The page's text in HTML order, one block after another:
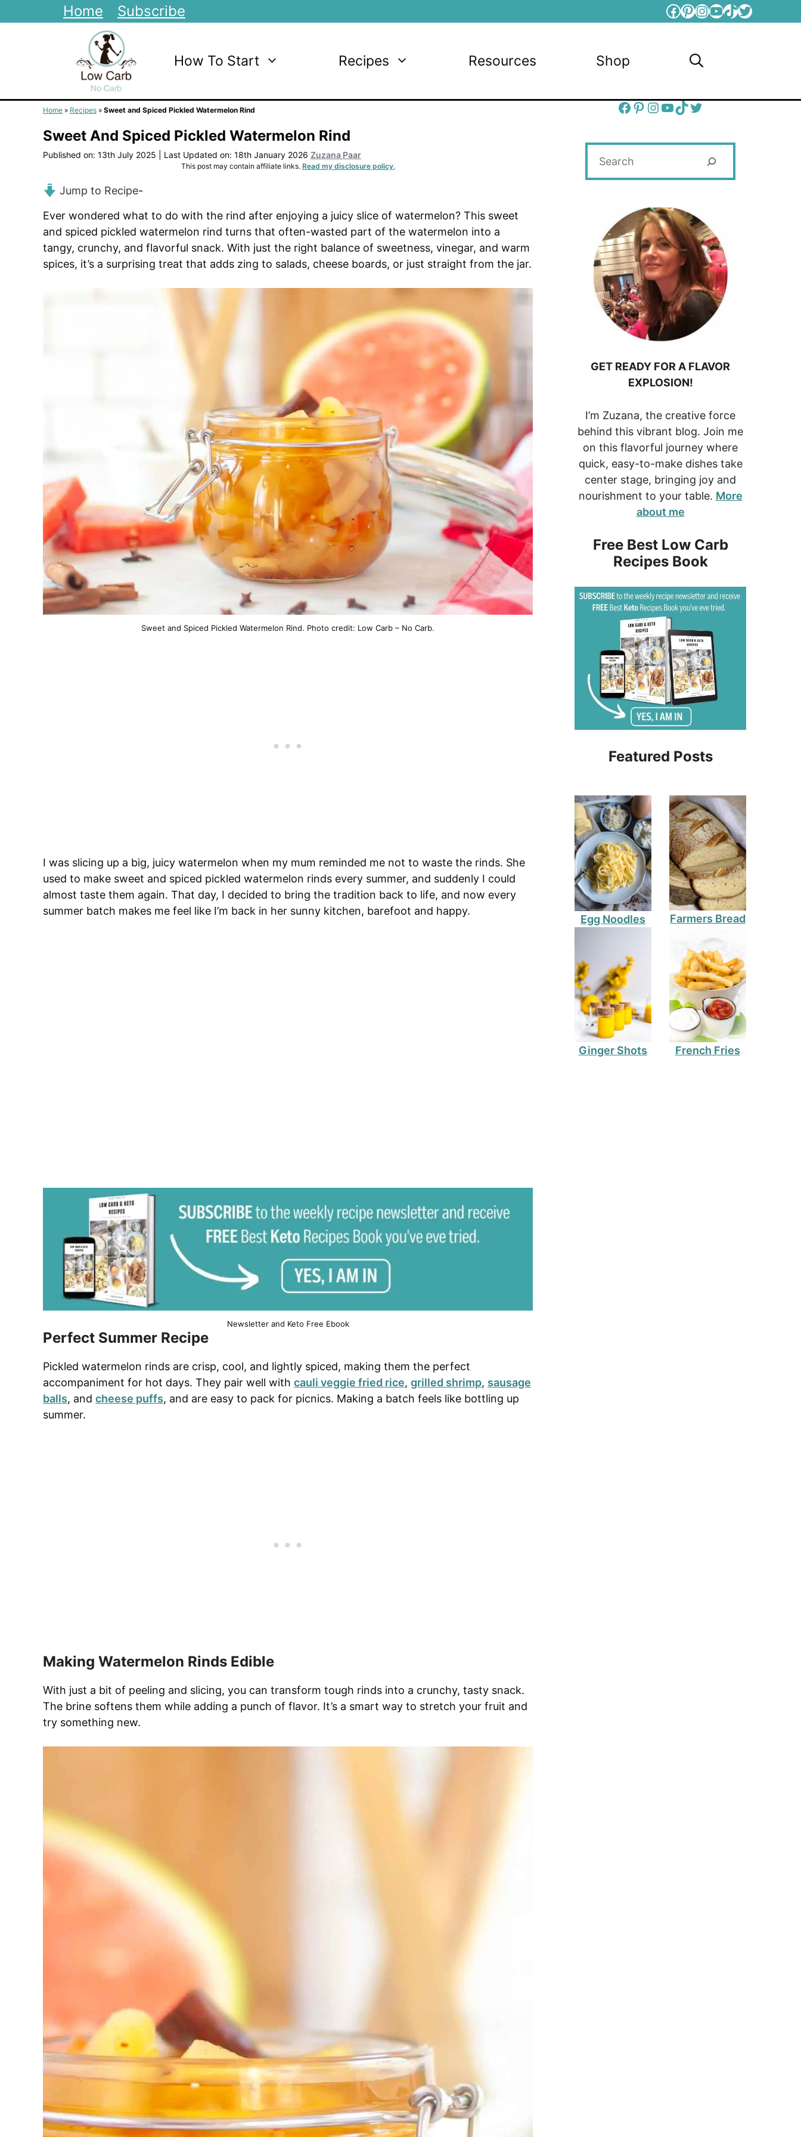
to
Home Subscribe Facebook
Pinterest
Instagram
YouTube
TikTok
Twitter
How To Start Recipes Resources Shop
Home » Recipes » Sweet and Spiced Pickled Watermelon Rind
Sweet And Spiced Pickled Watermelon Rind
Published on: 13th July 2025 Last Updated on: 18th January 2026 Zuzana Paar
This post may contain affiliate links. Read my disclosure policy.
Jump to Recipe-
Ever wondered what to do with the rind after enjoying a juicy slice of watermelon? This sweet
and spiced pickled watermelon rind turns that often-wasted part of the watermelon into a
tangy, crunchy, and flavorful snack. With just the right balance of sweetness, vinegar, and warm
spices, it’s a surprising treat that adds zing to salads, cheese boards, or just straight from the jar.
Sweet and Spiced Pickled Watermelon Rind. Photo credit: Low Carb – No Carb.
I was slicing up a big, juicy watermelon when my mum reminded me not to waste the rinds. She
used to make sweet and spiced pickled watermelon rinds every summer, and suddenly I could
almost taste them again. That day, I decided to bring the tradition back to life, and now every
summer batch makes me feel like I’m back in her sunny kitchen, barefoot and happy.
Newsletter and Keto Free Ebook
Perfect Summer Recipe
Pickled watermelon rinds are crisp, cool, and lightly spiced, making them the perfect
accompaniment for hot days. They pair well with cauli veggie fried rice, grilled shrimp, sausage
balls, and cheese puffs, and are easy to pack for picnics. Making a batch feels like bottling up
summer.
Making Watermelon Rinds Edible
With just a bit of peeling and slicing, you can transform tough rinds into a crunchy, tasty snack.
The brine softens them while adding a punch of flavor. It’s a smart way to stretch your fruit and
try something new.
Facebook
Pinterest
Instagram
YouTube
TikTok
Twitter
GET READY FOR A FLAVOR
EXPLOSION!
I’m Zuzana, the creative force
behind this vibrant blog. Join me
on this flavorful journey where
quick, easy-to-make dishes take
center stage, bringing joy and
nourishment to your table. More
about me
Free Best Low Carb
Recipes Book
Featured Posts
Egg Noodles Farmers Bread
Ginger Shots French Fries